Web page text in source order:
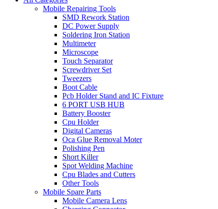
Mobile Repairing Tools
SMD Rework Station
DC Power Supply
Soldering Iron Station
Multimeter
Microscope
Touch Separator
Screwdriver Set
Tweezers
Boot Cable
Pcb Holder Stand and IC Fixture
6 PORT USB HUB
Battery Booster
Cpu Holder
Digital Cameras
Oca Glue Removal Moter
Polishing Pen
Short Killer
Spot Welding Machine
Cpu Blades and Cutters
Other Tools
Mobile Spare Parts
Mobile Camera Lens